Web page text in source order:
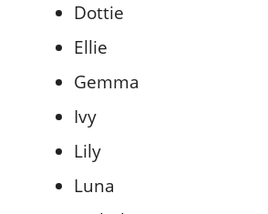
Dottie
Ellie
Gemma
Ivy
Lily
Luna